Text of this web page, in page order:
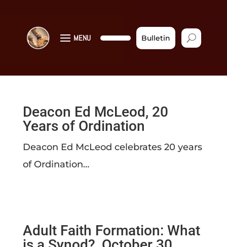
MENU Bulletin
Deacon Ed McLeod, 20
Years of Ordination
Deacon Ed McLeod celebrates 20 years
of Ordination…
Adult Faith Formation: What